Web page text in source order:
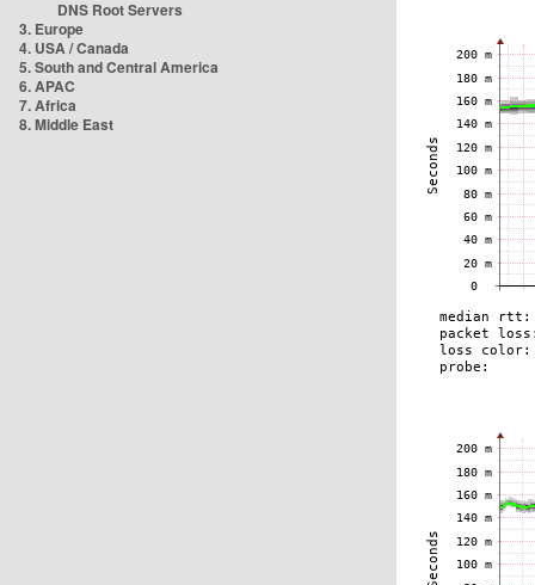
DNS Root Servers
3. Europe
4. USA / Canada
5. South and Central America
6. APAC
7. Africa
8. Middle East